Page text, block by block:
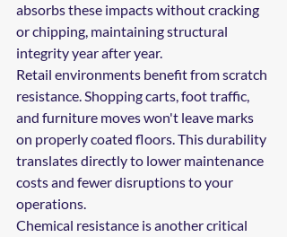
absorbs these impacts without cracking
or chipping, maintaining structural
integrity year after year.
Retail environments benefit from scratch
resistance. Shopping carts, foot traffic,
and furniture moves won't leave marks
on properly coated floors. This durability
translates directly to lower maintenance
costs and fewer disruptions to your
operations.
Chemical resistance is another critical